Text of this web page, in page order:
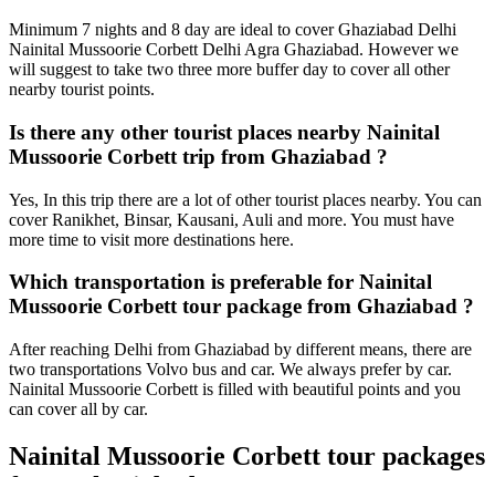
Minimum 7 nights and 8 day are ideal to cover Ghaziabad Delhi
Nainital Mussoorie Corbett Delhi Agra Ghaziabad. However we
will suggest to take two three more buffer day to cover all other
nearby tourist points.
Is there any other tourist places nearby Nainital
Mussoorie Corbett trip from Ghaziabad ?
Yes, In this trip there are a lot of other tourist places nearby. You can
cover Ranikhet, Binsar, Kausani, Auli and more. You must have
more time to visit more destinations here.
Which transportation is preferable for Nainital
Mussoorie Corbett tour package from Ghaziabad ?
After reaching Delhi from Ghaziabad by different means, there are
two transportations Volvo bus and car. We always prefer by car.
Nainital Mussoorie Corbett is filled with beautiful points and you
can cover all by car.
Nainital Mussoorie Corbett tour packages